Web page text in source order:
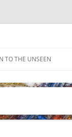
TO THE UNSEEN